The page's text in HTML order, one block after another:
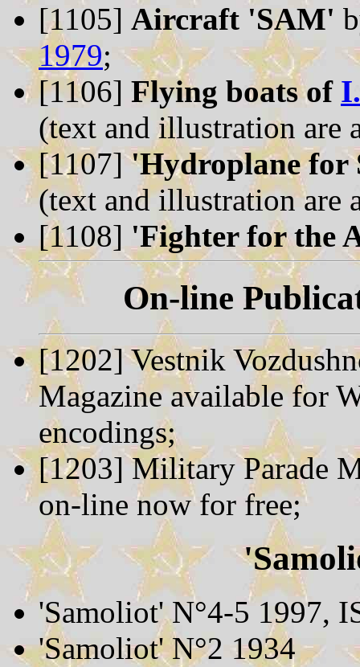
[1105] Aircraft 'SAM'
1979;
[1106] Flying boats of
(text and illustration are
[1107]'Hydroplane for
(text and illustration are
[1108] 'Fighter for the
On-line
[1202] Vestnik
Magazine available for
encodings;
[1203] Military Parade
on-line now for free;
'Samoliot' N°4-5 1997,
'Samoliot' N°2 1934